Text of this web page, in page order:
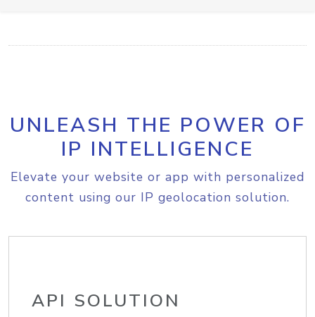
UNLEASH THE POWER OF
IP INTELLIGENCE
Elevate your website or app with personalized
content using our IP geolocation solution.
API SOLUTION